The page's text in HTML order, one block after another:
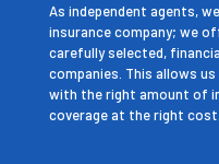
As independent agents,
insurance company; we
carefully selected,
companies. This allows
with the right amount of
coverage at the right cost.